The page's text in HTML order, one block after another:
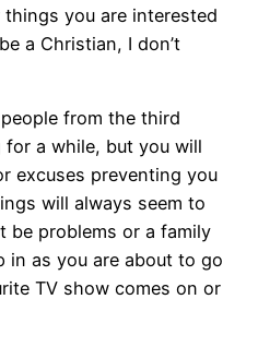
you are interested
a Christian, I don’t
from the third
a while, but you will
excuses preventing you
will always seem to
be problems or a family
as you are about to go
TV show comes on or